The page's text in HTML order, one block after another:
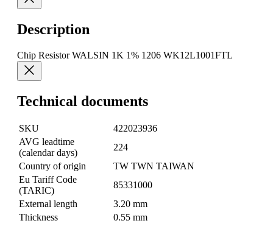
Description
Chip Resistor WALSIN 1K 1% 1206 WK12L1001FTL
Technical documents
SKU
422023936
AVG leadtime
(calendar days)
224
Country of origin
TW TWN TAIWAN
Eu Tariff Code
(TARIC)
85331000
External length
3.20 mm
Thickness
0.55 mm